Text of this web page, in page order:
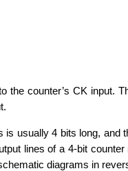
the counter’s CK input.
is usually 4 bits long, and
lines of a 4-bit counter
diagrams in